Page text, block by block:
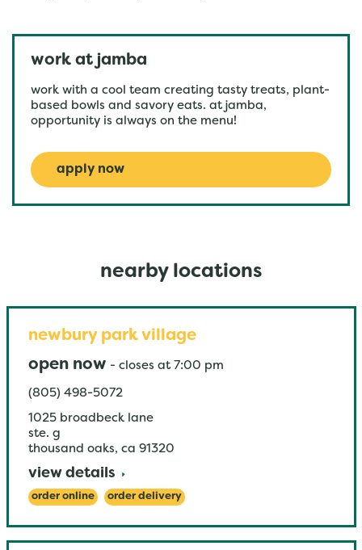
work at jamba
work with a cool team creating tasty treats, plant-
based bowls and savory eats. at jamba,
opportunity is always on the menu!
apply now
nearby locations
newbury park village
open now - closes at 7:00 pm
(805) 498-5072
1025 broadbeck lane
ste. g
thousand oaks, ca 91320
view details
order online order delivery